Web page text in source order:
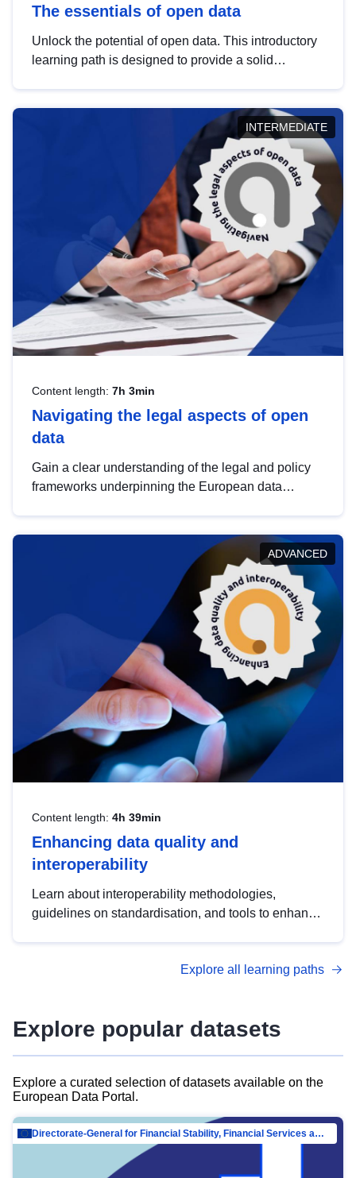
The essentials of open data
Unlock the potential of open data. This introductory
learning path is designed to provide a solid
INTERMEDIATE
Content length: 7h 3min
Navigating the legal aspects of open
data
Gain a clear understanding of the legal and policy
frameworks underpinning the European data
help you navigate key developments in this policy
area, ensuring compliance and promoting the
strategic use of data in line with EU regulations.
ADVANCED
Content length: 4h 39min
Enhancing data quality and
interoperability
Learn about interoperability methodologies,
guidelines on standardisation, and tools to enhance
advanced metadata management with DCAT-AP.
Explore all learning paths
Explore popular datasets
Explore a curated selection of datasets available on the
European Data Portal.
Directorate-General for Financial Stability, Financial Services and Capital Mar…